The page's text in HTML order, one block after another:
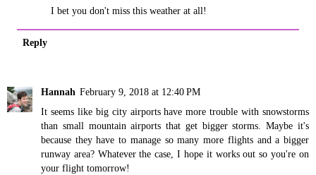
I bet you don't miss this weather at all!
Reply
Hannah February 9, 2018 at 12:40 PM
It seems like big city airports have more trouble with snowstorms
than small mountain airports that get bigger storms. Maybe it's
because they have to manage so many more flights and a bigger
runway area? Whatever the case, I hope it works out so you're on
your flight tomorrow!